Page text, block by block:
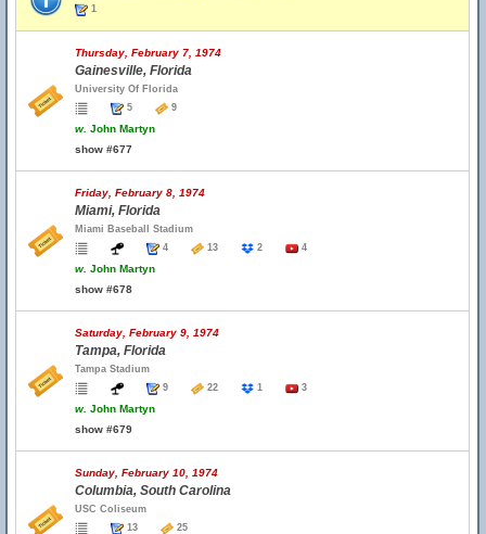
1
Thursday, February 7, 1974
Gainesville, Florida
University Of Florida
5
9
w. John Martyn
show #677
Friday, February 8, 1974
Miami, Florida
Miami Baseball Stadium
4
13 2 4
w. John Martyn
show #678
Saturday, February 9, 1974
Tampa, Florida
Tampa Stadium
9
22 1 3
w. John Martyn
show #679
Sunday, February 10, 1974
Columbia, South Carolina
USC Coliseum
13
25